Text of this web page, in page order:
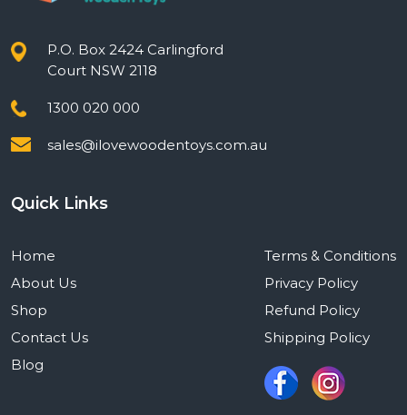
P.O. Box 2424 Carlingford
Court NSW 2118
1300 020 000
sales@ilovewoodentoys.com.au
Quick Links
Home
About Us
Shop
Contact Us
Blog
Terms & Conditions
Privacy Policy
Refund Policy
Shipping Policy